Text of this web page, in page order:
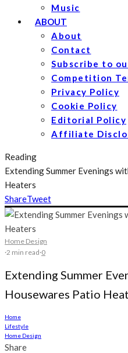
Music
ABOUT
About
Contact
Subscribe to
Competition
Privacy Policy
Cookie Policy
Editorial Policy
Affiliate
Reading
Extending Summer Evenings
Heaters
ShareTweet
Home Design
·2 min read·0
Extending Summer
Housewares Patio
Home
Lifestyle
Home Design
Share